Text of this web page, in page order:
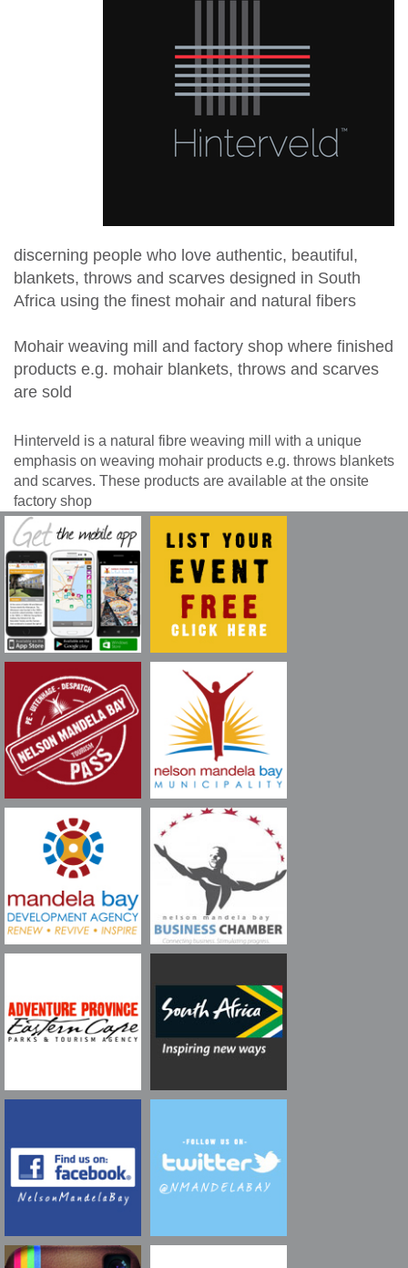
discerning people who love authentic, beautiful,
blankets, throws and scarves designed in South
Africa using the finest mohair and natural fibers
Mohair weaving mill and factory shop where finished
products e.g. mohair blankets, throws and scarves
are sold
Hinterveld is a natural fibre weaving mill with a unique
emphasis on weaving mohair products e.g. throws blankets
and scarves. These products are available at the onsite
factory shop